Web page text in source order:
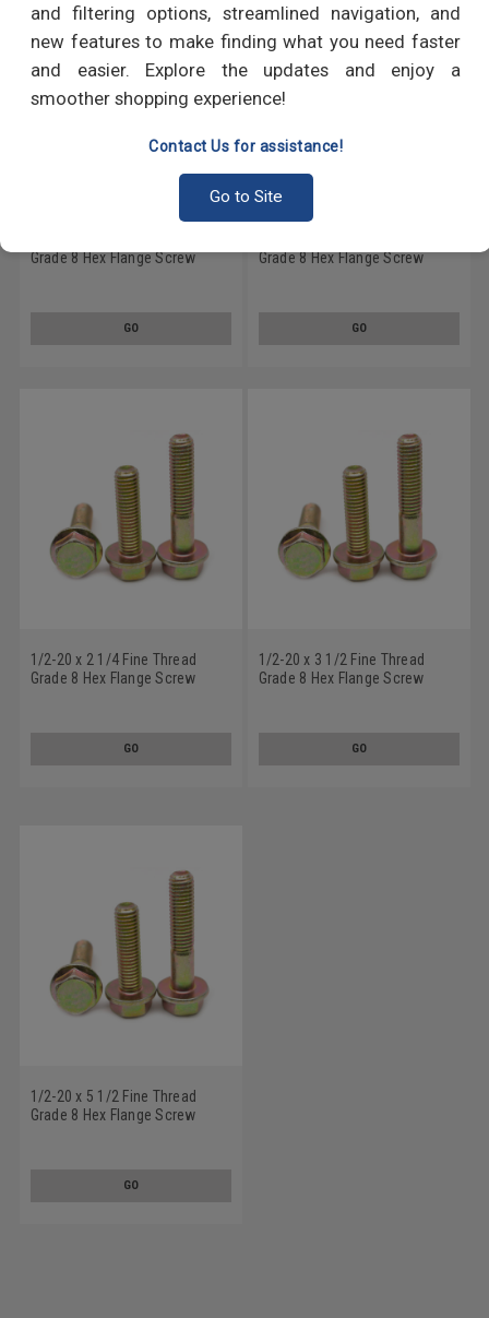
and filtering options, streamlined navigation, and
new features to make finding what you need faster
and easier. Explore the updates and enjoy a
smoother shopping experience!
Contact Us for assistance!
Go to Site
Grade 8 Hex Flange Screw
GO
Grade 8 Hex Flange Screw
GO
1/2-20 x 2 1/4 Fine Thread
Grade 8 Hex Flange Screw
GO
1/2-20 x 3 1/2 Fine Thread
Grade 8 Hex Flange Screw
GO
1/2-20 x 5 1/2 Fine Thread
Grade 8 Hex Flange Screw
GO